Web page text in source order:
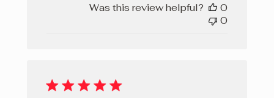
Was this review helpful?
0
0